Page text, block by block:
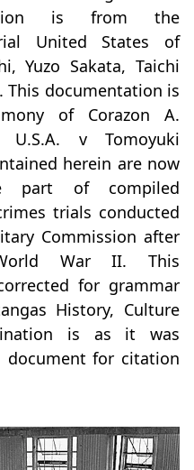
is from the
United States of
Yuzo Sakata, Taichi
This documentation is
of Corazon A.
v Tomoyuki
herein are now
part of compiled
trials conducted
Commission after
War II. This
for grammar
History, Culture
is as it was
for citation